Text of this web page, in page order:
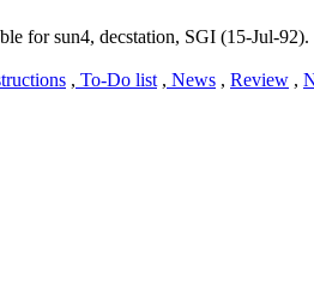
for sun4, decstation, SGI (15-Jul-92).
, To-Do list, News , Review ,